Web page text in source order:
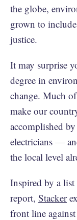
the globe,
grown to
justice.
It may surprise
degree in
change. Much
make our
accomplished
electricians —
the local level
Inspired by a
report, Stacker
front line